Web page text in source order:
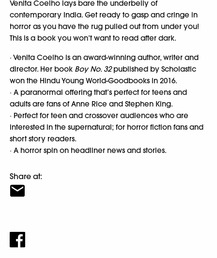
Venita Coelho lays bare the underbelly of
contemporary India. Get ready to gasp and cringe in
horror as you have the rug pulled out from under you!
This is a book you won’t want to read after dark.
· Venita Coelho is an award-winning author, writer and
director. Her book Boy No. 32published by Scholastic
won the Hindu Young World-Goodbooks in 2016.
· A paranormal offering that’s perfect for teens and
adults are fans of Anne Rice and Stephen King.
· Perfect for teen and crossover audiences who are
interested in the supernatural; for horror fiction fans and
short story readers.
· A horror spin on headliner news and stories.
Share at: